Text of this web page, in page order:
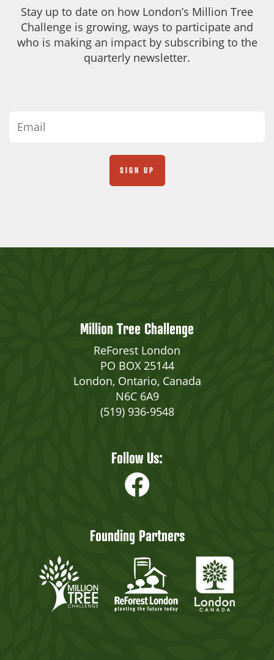
Stay up to date on how London’s Million Tree
Challenge is growing, ways to participate and
who is making an impact by subscribing to the
quarterly newsletter.
Million Tree Challenge
ReForest London
PO BOX 25144
London, Ontario, Canada
N6C 6A9
(519) 936-9548
Follow Us:
Founding Partners